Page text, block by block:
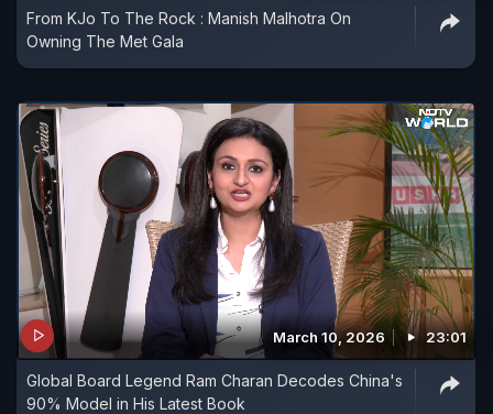
From KJo To The Rock : Manish Malhotra On
Owning The Met Gala
March 10, 2026 23:01
Global Board Legend Ram Charan Decodes China's
90% Model in His Latest Book